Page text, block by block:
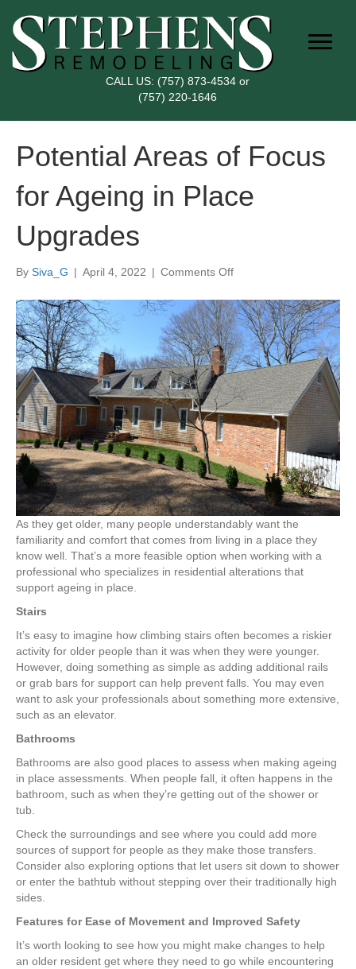
CALL US: (757) 873-4534or
(757) 220-1646
Potential Areas of Focus
for Ageing in Place
Upgrades
By Siva_G | April 4, 2022 | Comments Offon
Areas
of
Focus
for
Ageing
in
Place
Upgrades
As they get older, many people understandably want the
familiarity and comfort that comes from living in a place they
know well. That’s a more feasible option when working with a
professional who specializes in residential alterations that
support ageing in place.
Stairs
It’s easy to imagine how climbing stairs often becomes a riskier
activity for older people than it was when they were younger.
However, doing something as simple as adding additional rails
or grab bars for support can help prevent falls. You may even
want to ask your professionals about something more extensive,
such as an elevator.
Bathrooms
Bathrooms are also good places to assess when making ageing
in place assessments. When people fall, it often happens in the
bathroom, such as when they’re getting out of the shower or
tub.
Check the surroundings and see where you could add more
sources of support for people as they make those transfers.
Consider also exploring options that let users sit down to shower
or enter the bathtub without stepping over their traditionally high
sides.
Features for Ease of Movement and Improved Safety
It’s worth looking to see how you might make changes to help
an older resident get where they need to go while encountering